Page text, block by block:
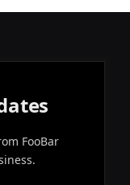
FooBar